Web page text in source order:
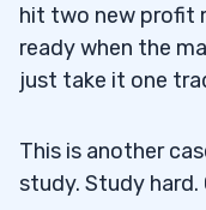
hit two new profit
ready when the
just take it one
This is another
study. Study